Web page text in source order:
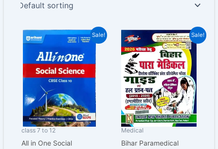
Sale!
class 7 to 12
All in One Social
Original
was:
₹650.00.
Current
price
₹487.00.
Sale!
Medical
Bihar Paramedical
Original
price
was:
₹600.00.
Current
price
is:
₹399.00.